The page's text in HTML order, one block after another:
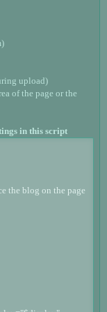
upload)
of the page or the
in this script